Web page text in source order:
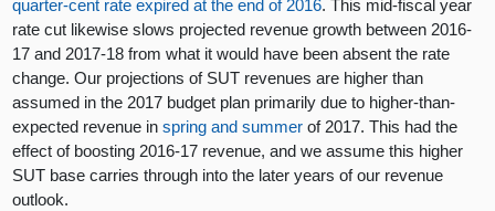
quarter-cent rate expired at the end of 2016. This mid-fiscal year
rate cut likewise slows projected revenue growth between 2016-
17 and 2017-18 from what it would have been absent the rate
change. Our projections of SUT revenues are higher than
assumed in the 2017 budget plan primarily due to higher-than-
expected revenue inspring and summer of 2017. This had the
effect of boosting 2016-17 revenue, and we assume this higher
SUT base carries through into the later years of our revenue
outlook.